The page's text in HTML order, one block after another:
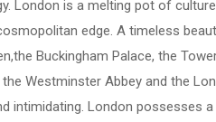
London is a melting pot of
edge. A timeless
Buckingham Palace, the
Westminster Abbey and the
intimidating. London possesses a